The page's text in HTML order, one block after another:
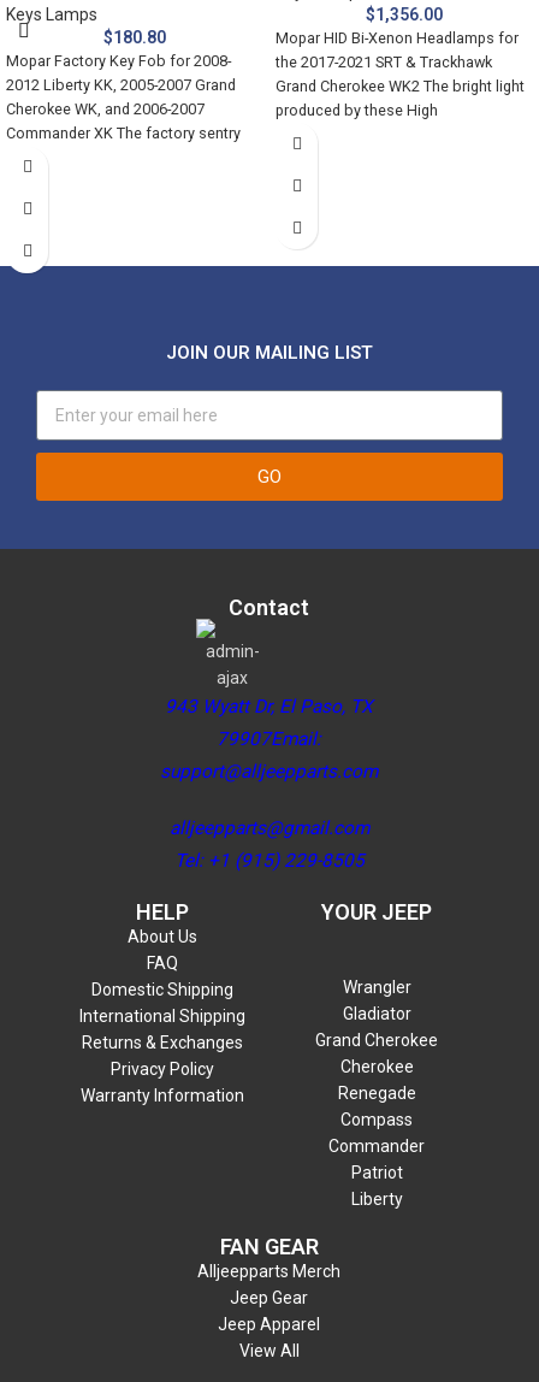
Keys Lamps
$180.80
Mopar Factory Key Fob for 2008-
2012 Liberty KK, 2005-2007 Grand
Cherokee WK, and 2006-2007
Commander XK The factory sentry
key
$1,356.00
Mopar HID Bi-Xenon Headlamps for
the 2017-2021 SRT & Trackhawk
Grand Cherokee WK2 The bright light
produced by these High
JOIN OUR MAILING LIST
GO
Contact
943 Wyatt Dr, El Paso, TX
79907Email:
support@alljeepparts.com
alljeepparts@gmail.com
Tel: +1 (915) 229-8505
HELP
About Us
FAQ
Domestic Shipping
International Shipping
Returns & Exchanges
Privacy Policy
Warranty Information
YOUR JEEP
Wrangler
Gladiator
Grand Cherokee
Cherokee
Renegade
Compass
Commander
Patriot
Liberty
FAN GEAR
Alljeepparts Merch
Jeep Gear
Jeep Apparel
View All